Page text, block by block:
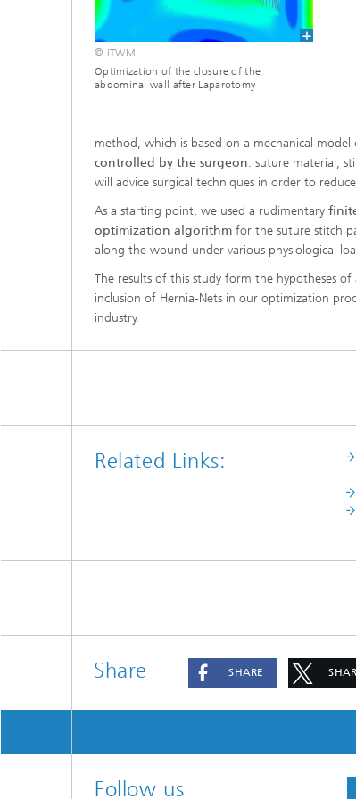
© ITWM
Optimization of the closure of the
abdominal wall after Laparotomy
method, which is based on a mechanical
controlled by the surgeon: suture material,
will advice surgical techniques in order to
As a starting point, we used a rudimentary
optimization algorithm for the suture stitch
along the wound under various physiological
The results of this study form the hypotheses
inclusion of Hernia-Nets in our optimization
industry.
Related Links:
Share SHARE
Follow us